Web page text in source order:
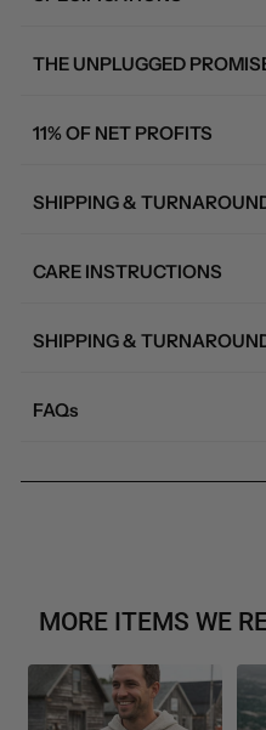
THE UNPLUGGED
11% OF NET PROFITS
SHIPPING &
CARE INSTRUCTIONS
SHIPPING &
FAQs
MORE ITEMS WE